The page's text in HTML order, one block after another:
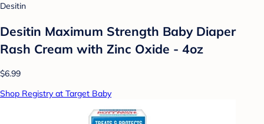
Desitin
Desitin Maximum Strength Baby Diaper
Rash Cream with Zinc Oxide - 4oz
$6.99
Shop Registry at Target Baby